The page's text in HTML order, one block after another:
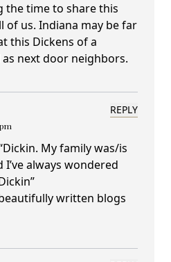
the time to share this
of us. Indiana may be far
this Dickens of a
next door neighbors.
REPLY
My family was/is
always wondered
written blogs